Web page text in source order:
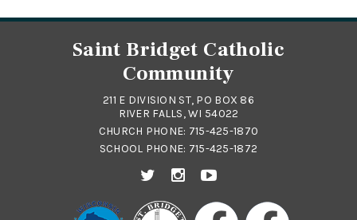
Saint Bridget Catholic
Community
211 E DIVISION ST, PO BOX 86
RIVER FALLS, WI 54022
CHURCH PHONE: 715-425-1870
SCHOOL PHONE: 715-425-1872